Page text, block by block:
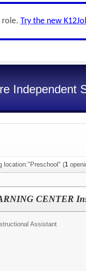
role. Try the new
Independent
location:"Preschool" (1
CENTER
Assistant